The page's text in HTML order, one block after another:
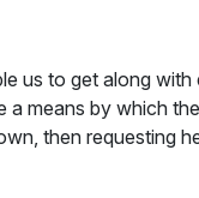
us to get along
a means by which
then requesting